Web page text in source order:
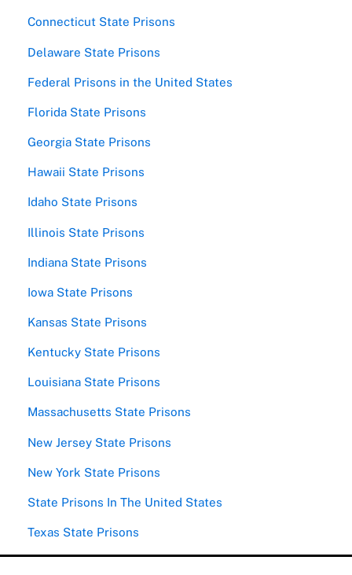
Connecticut State Prisons
Delaware State Prisons
Federal Prisons in the United States
Florida State Prisons
Georgia State Prisons
Hawaii State Prisons
Idaho State Prisons
Illinois State Prisons
Indiana State Prisons
Iowa State Prisons
Kansas State Prisons
Kentucky State Prisons
Louisiana State Prisons
Massachusetts State Prisons
New Jersey State Prisons
New York State Prisons
State Prisons In The United States
Texas State Prisons